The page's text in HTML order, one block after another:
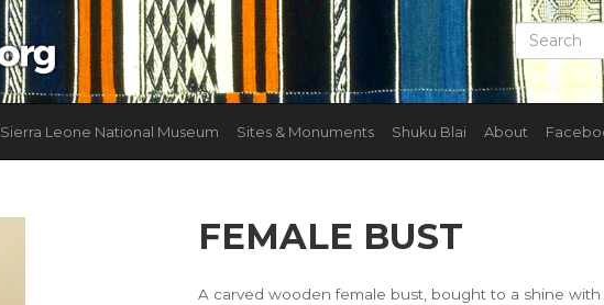
Sierra Leone National Museum Sites & Monuments Shuku Blai About
FEMALE BUST
A carved wooden female bust, bought to a shine with